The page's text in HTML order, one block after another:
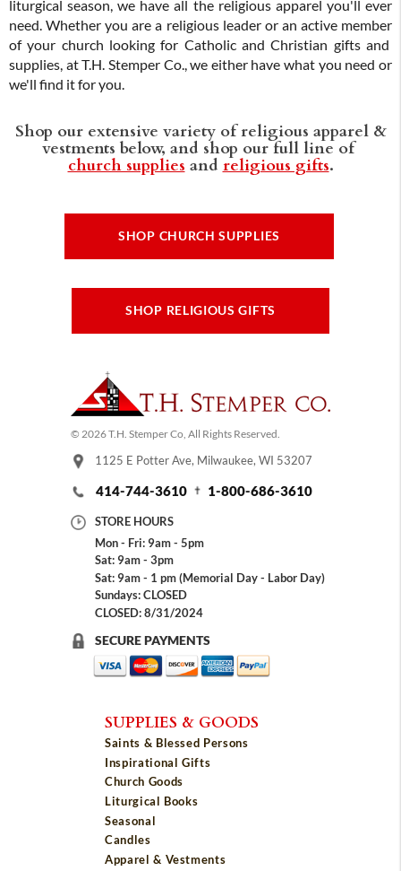
liturgical season, we have all the religious apparel you'll ever
need. Whether you are a religious leader or an active member
of your church looking for Catholic and Christian gifts and
supplies, at T.H. Stemper Co., we either have what you need or
we'll find it for you.
Shop our extensive variety of religious apparel &
vestments below, and shop our full line of
church supplies and religious gifts.
SHOP CHURCH SUPPLIES
SHOP RELIGIOUS GIFTS
© 2026 T.H. Stemper Co, All Rights Reserved.
1125 E Potter Ave, Milwaukee, WI 53207
414-744-3610 1-800-686-3610
STORE HOURS
Mon - Fri: 9am - 5pm
Sat: 9am - 3pm
Sat: 9am - 1 pm (Memorial Day - Labor Day)
Sundays: CLOSED
CLOSED: 8/31/2024
SECURE PAYMENTS
SUPPLIES & GOODS
Saints & Blessed Persons
Inspirational Gifts
Church Goods
Liturgical Books
Seasonal
Candles
Apparel & Vestments